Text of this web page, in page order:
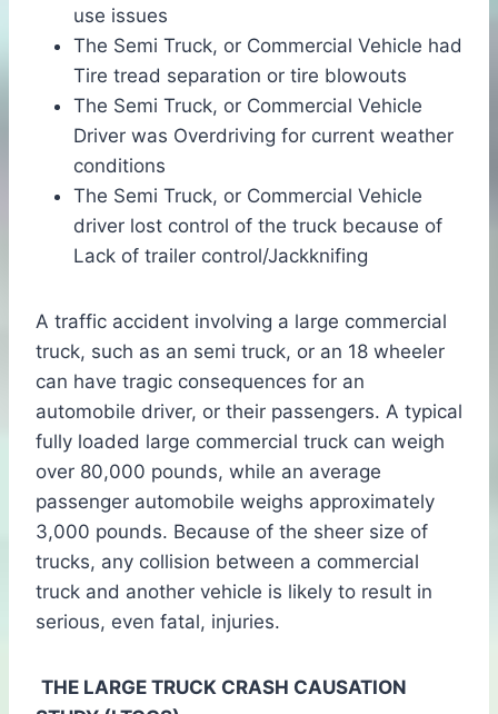
use issues
The Semi Truck, or Commercial Vehicle had
Tire tread separation or tire blowouts
The Semi Truck, or Commercial Vehicle
Driver was Overdriving for current weather
conditions
The Semi Truck, or Commercial Vehicle
driver lost control of the truck because of
Lack of trailer control/Jackknifing
A traffic accident involving a large commercial
truck, such as an semi truck, or an 18 wheeler
can have tragic consequences for an
automobile driver, or their passengers. A typical
fully loaded large commercial truck can weigh
over 80,000 pounds, while an average
passenger automobile weighs approximately
3,000 pounds. Because of the sheer size of
trucks, any collision between a commercial
truck and another vehicle is likely to result in
serious, even fatal, injuries.
THE LARGE TRUCK CRASH CAUSATION